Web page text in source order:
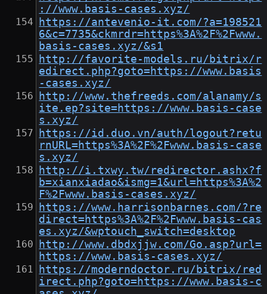
://www.basis-cases.xyz/
https://antevenio-it.com/?a=198521
6&c=7735&ckmrdr=https%3A%2F%2Fwww.
basis-cases.xyz/&s1
http://favorite-models.ru/bitrix/r
edirect.php?goto=https://www.basis
-cases.xyz/
http://www.thefreeds.com/alanamy/s
ite.ep?site=https://www.basis-case
s.xyz/
https://id.duo.vn/auth/logout?retu
rnURL=https%3A%2F%2Fwww.basis-case
s.xyz/
http://i.txwy.tw/redirector.ashx?f
b=xianxiadao&ismg=1&url=https%3A%2
F%2Fwww.basis-cases.xyz/
https://www.harrisonbarnes.com/?re
direct=https%3A%2F%2Fwww.basis-cas
es.xyz/&wptouch_switch=desktop
http://www.dbdxjjw.com/Go.asp?url=
https://www.basis-cases.xyz/
https://moderndoctor.ru/bitrix/red
irect.php?goto=https://www.basis-c